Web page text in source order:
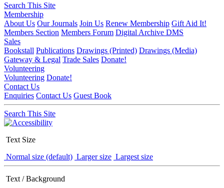
Search This Site
Membership
About Us Our Journals Join Us Renew Membership Gift Aid It!
Members Section Members Forum Digital Archive DMS
Sales
Bookstall Publications Drawings (Printed) Drawings (Media)
Gateway & Legal Trade Sales Donate!
Volunteering
Volunteering Donate!
Contact Us
Enquiries Contact Us Guest Book
Search This Site
Text Size
Normal size (default) Larger size Largest size
Text / Background